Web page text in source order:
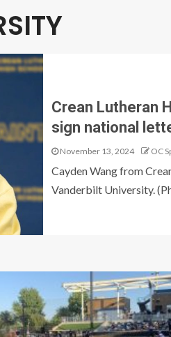
Crean Lutheran
sign national
November 13, 2024 OC
Cayden Wang from
Vanderbilt University.